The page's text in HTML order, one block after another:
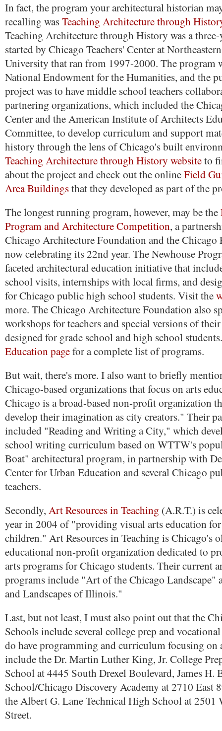
In fact, the program your architectural historian
recalling wasTeaching Architecture through
Teaching Architecture through History was a
started by Chicago Teachers' Center at
University that ran from 1997-2000. The program
National Endowment for the Humanities, and the
project was to have middle school teachers
partnering organizations, which included the
Center and the American Institute of Architects
Committee, to develop curriculum and support
history through the lens of Chicago's built
Teaching Architecture through History websiteto
about the project and check out the onlineField
Area Buildingsthat they developed as part of the
The longest running program, however, may be the
Program and Architecture Competition, a
Chicago Architecture Foundation and the Chicago
now celebrating its 22nd year. The Newhouse
faceted architectural education initiative that
school visits, internships with local firms, and
for Chicago public high school students. Visit the
more. The Chicago Architecture Foundation also
workshops for teachers and special versions of
designed for grade school and high school
Education pagefor a complete list of programs.
But wait, there's more. I also want to briefly
Chicago-based organizations that focus on arts
Chicago is a broad-based non-profit organization
develop their imagination as city creators." Their
included "Reading and Writing a City," which
school writing curriculum based on WTTW's
Boat" architectural program, in partnership with
Center for Urban Education and several Chicago
teachers.
Secondly, Art Resources in Teaching (A.R.T.) is
year in 2004 of "providing visual arts education for
children." Art Resources in Teaching is Chicago's
educational non-profit organization dedicated to
arts programs for Chicago students. Their current
programs include "Art of the Chicago Landscape"
and Landscapes of Illinois."
Last, but not least, I must also point out that the
Schools include several college prep and
do have programming and curriculum focusing on
include the Dr. Martin Luther King, Jr. College
School at 4445 South Drexel Boulevard, James H.
School/Chicago Discovery Academy at 2710 East
the Albert G. Lane Technical High School at 2501
Street.